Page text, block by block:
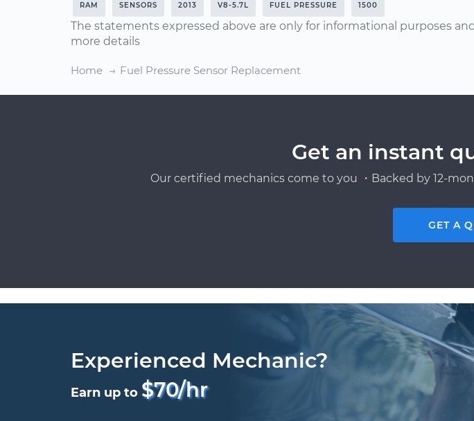
RAM SENSORS 2013 V8-5.7L FUEL PRESSURE 1500
The statements expressed above are only for informational purposes
more details
Home Fuel Pressure Sensor Replacement
Get an instant
Our certified mechanics come to you ・Backed by 12-
GET A
Experienced Mechanic?
Earn up to $70/hr